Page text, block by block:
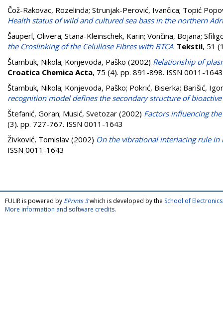
Čož-Rakovac, Rozelinda; Strunjak-Perović, Ivančica; Topić
Health status of wild and cultured sea bass in the northern
Šauperl, Olivera; Stana-Kleinschek, Karin; Vončina, Bojana;
the Croslinking of the Celullose Fibres with BTCA. Tekstil, 51
Štambuk, Nikola; Konjevoda, Paško (2002) Relationship of
Croatica Chemica Acta, 75 (4). pp. 891-898. ISSN 0011-1643
Štambuk, Nikola; Konjevoda, Paško; Pokrić, Biserka; Barišić, Igor
recognition model defines the secondary structure of
Štefanić, Goran; Musić, Svetozar (2002) Factors influencing
(3). pp. 727-767. ISSN 0011-1643
Živković, Tomislav (2002) On the vibrational interlacing rule
ISSN 0011-1643
FULIR is powered by EPrints 3which is developed by the School of
More information and software credits.